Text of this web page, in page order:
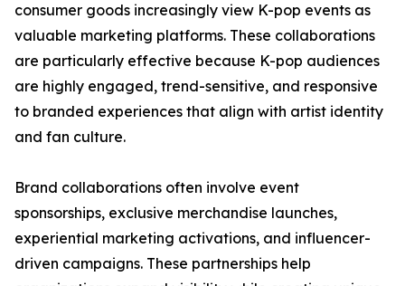
consumer goods increasingly view K-pop events as
valuable marketing platforms. These collaborations
are particularly effective because K-pop audiences
are highly engaged, trend-sensitive, and responsive
to branded experiences that align with artist identity
and fan culture.
Brand collaborations often involve event
sponsorships, exclusive merchandise launches,
experiential marketing activations, and influencer-
driven campaigns. These partnerships help